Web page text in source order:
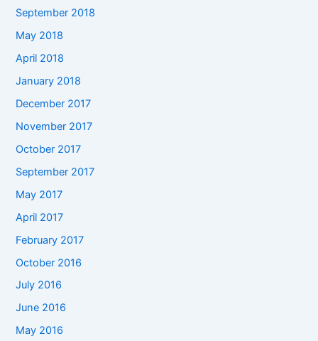
September 2018
May 2018
April 2018
January 2018
December 2017
November 2017
October 2017
September 2017
May 2017
April 2017
February 2017
October 2016
July 2016
June 2016
May 2016